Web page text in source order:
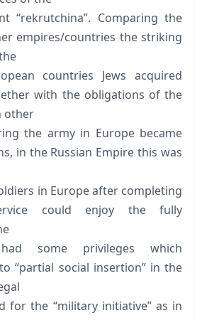
“rekrutchina”. Comparing the
empires/countries the striking
countries Jews acquired
with the obligations of the
other
the army in Europe became
in the Russian Empire this was
in Europe after completing
could enjoy the fully
some privileges which
“partial social insertion” in the
for the “military initiative” as in